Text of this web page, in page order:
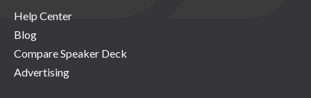
Help Center
Blog
Compare Speaker Deck
Advertising